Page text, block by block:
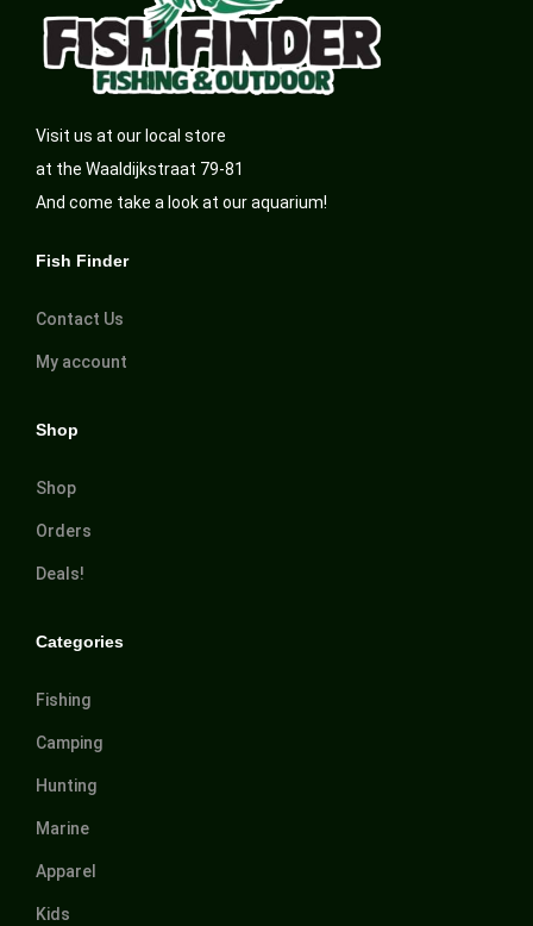
Visit us at our local store
at the Waaldijkstraat 79-81
And come take a look at our aquarium!
Fish Finder
Contact Us
My account
Shop
Shop
Orders
Deals!
Categories
Fishing
Camping
Hunting
Marine
Apparel
Kids